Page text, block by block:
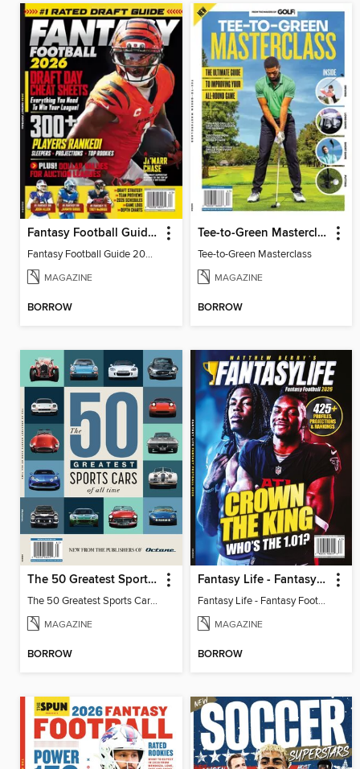
Fantasy Football Guide 2026
Fantasy Football Guide 2026
MAGAZINE
BORROW
Tee-to-Green Masterclass
Tee-to-Green Masterclass
MAGAZINE
BORROW
The 50 Greatest Sports Cars of All Time
The 50 Greatest Sports Cars of All Time
MAGAZINE
BORROW
Fantasy Life - Fantasy Football 2026
Fantasy Life - Fantasy Football 2026
MAGAZINE
BORROW